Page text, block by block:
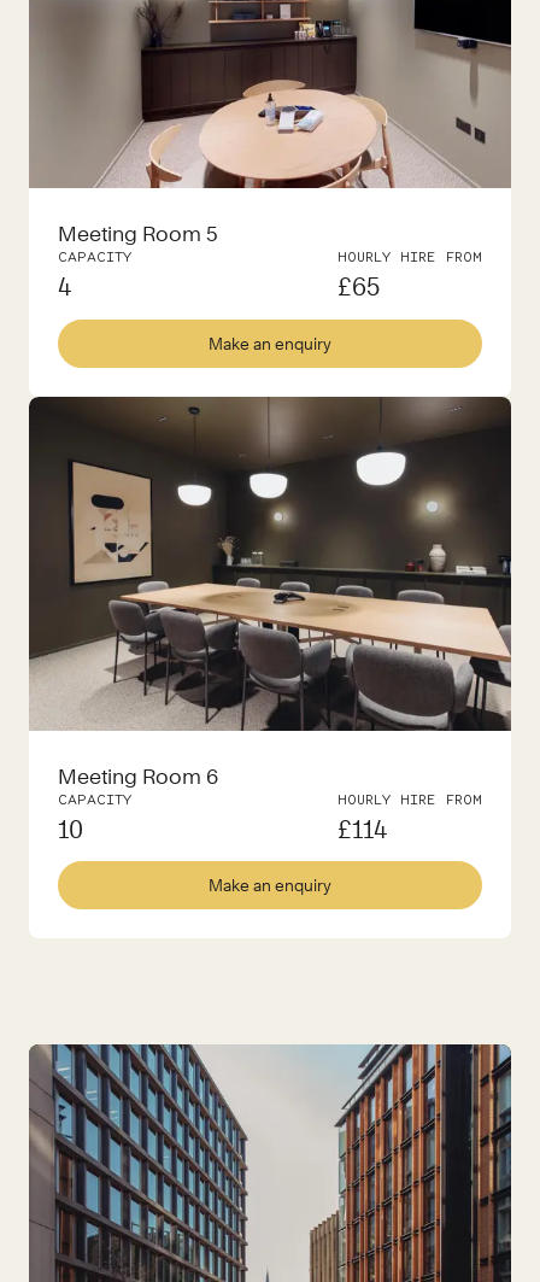
Meeting Room 5
CAPACITY
4
HOURLY HIRE FROM
£65
Make an enquiry
Meeting Room 6
CAPACITY
10
HOURLY HIRE FROM
£114
Make an enquiry